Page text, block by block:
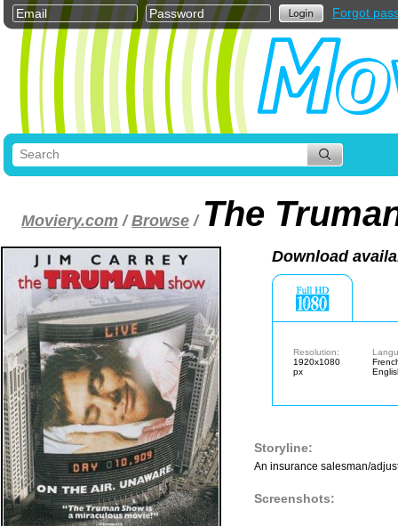
Forgot
Moviery.com /Browse / The
Download
Resolution:
1920x1080
px
Storyline:
An insurance salesman/
Screenshots: